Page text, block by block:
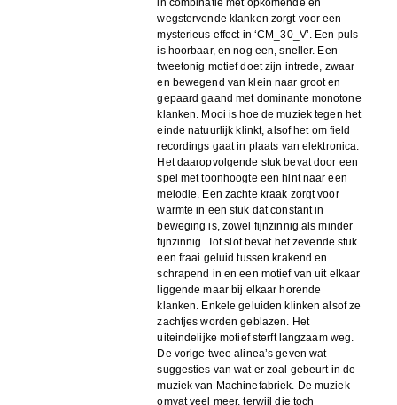
in combinatie met opkomende en
wegstervende klanken zorgt voor een
mysterieus effect in ‘CM_30_V’. Een puls
is hoorbaar, en nog een, sneller. Een
tweetonig motief doet zijn intrede, zwaar
en bewegend van klein naar groot en
gepaard gaand met dominante monotone
klanken. Mooi is hoe de muziek tegen het
einde natuurlijk klinkt, alsof het om field
recordings gaat in plaats van elektronica.
Het daaropvolgende stuk bevat door een
spel met toonhoogte een hint naar een
melodie. Een zachte kraak zorgt voor
warmte in een stuk dat constant in
beweging is, zowel fijnzinnig als minder
fijnzinnig. Tot slot bevat het zevende stuk
een fraai geluid tussen krakend en
schrapend in en een motief van uit elkaar
liggende maar bij elkaar horende
klanken. Enkele geluiden klinken alsof ze
zachtjes worden geblazen. Het
uiteindelijke motief sterft langzaam weg.
De vorige twee alinea’s geven wat
suggesties van wat er zoal gebeurt in de
muziek van Machinefabriek. De muziek
omvat veel meer, terwijl die toch